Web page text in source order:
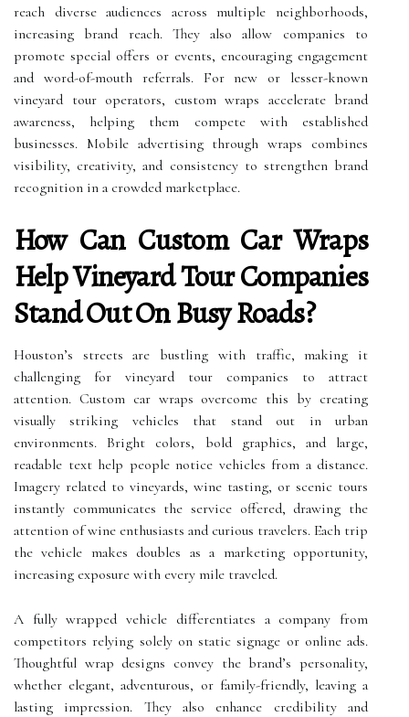
reach diverse audiences across multiple neighborhoods,
increasing brand reach. They also allow companies to
promote special offers or events, encouraging engagement
and word-of-mouth referrals. For new or lesser-known
vineyard tour operators, custom wraps accelerate brand
awareness, helping them compete with established
businesses. Mobile advertising through wraps combines
visibility, creativity, and consistency to strengthen brand
recognition in a crowded marketplace.
How Can Custom Car Wraps
Help Vineyard Tour Companies
Stand Out On Busy Roads?
Houston’s streets are bustling with traffic, making it
challenging for vineyard tour companies to attract
attention. Custom car wraps overcome this by creating
visually striking vehicles that stand out in urban
environments. Bright colors, bold graphics, and large,
readable text help people notice vehicles from a distance.
Imagery related to vineyards, wine tasting, or scenic tours
instantly communicates the service offered, drawing the
attention of wine enthusiasts and curious travelers. Each trip
the vehicle makes doubles as a marketing opportunity,
increasing exposure with every mile traveled.
A fully wrapped vehicle differentiates a company from
competitors relying solely on static signage or online ads.
Thoughtful wrap designs convey the brand’s personality,
whether elegant, adventurous, or family-friendly, leaving a
lasting impression. They also enhance credibility and